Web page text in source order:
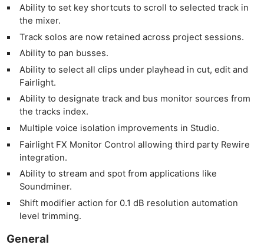
Ability to set key shortcuts to scroll to selected track in
the mixer.
Track solos are now retained across project sessions.
Ability to pan busses.
Ability to select all clips under playhead in cut, edit and
Fairlight.
Ability to designate track and bus monitor sources from
the tracks index.
Multiple voice isolation improvements in Studio.
Fairlight FX Monitor Control allowing third party Rewire
integration.
Ability to stream and spot from applications like
Soundminer.
Shift modifier action for 0.1 dB resolution automation
level trimming.
General